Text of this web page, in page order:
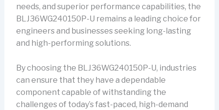
needs, and superior performance capabilities, the
BLJ36WG240150P-U remains a leading choice for
engineers and businesses seeking long-lasting
and high-performing solutions.
By choosing the BLJ36WG240150P-U, industries
can ensure that they have a dependable
component capable of withstanding the
challenges of today’s fast-paced, high-demand